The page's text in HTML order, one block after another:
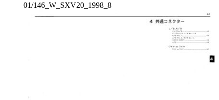
01/146_W_SXV20_1998_8